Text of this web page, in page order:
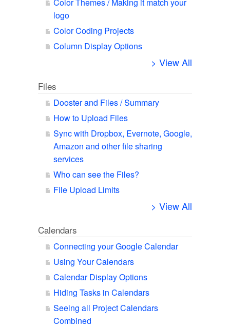
logo
Color Coding Projects
Column Display Options
> View All
Files
Dooster and Files / Summary
How to Upload Files
Sync with Dropbox, Evernote, Google,
Amazon and other file sharing
services
Who can see the Files?
File Upload Limits
> View All
Calendars
Connecting your Google Calendar
Using Your Calendars
Calendar Display Options
Hiding Tasks in Calendars
Seeing all Project Calendars
Combined